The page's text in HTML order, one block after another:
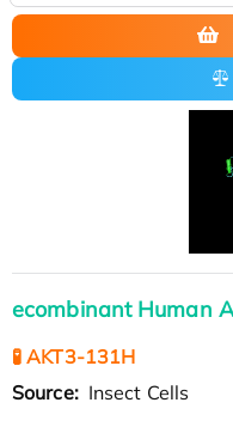
ecombinant Human
🧪 AKT3-131H
Source: Insect Cells